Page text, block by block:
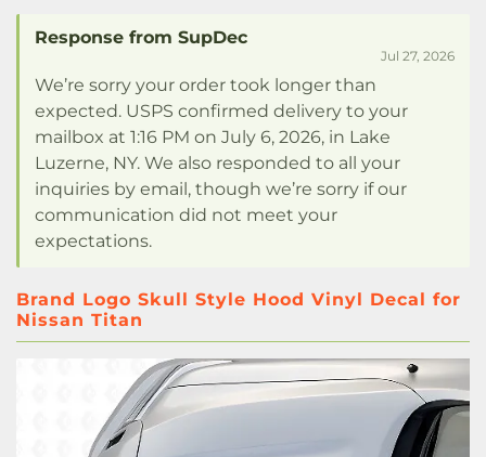
Response from SupDec
Jul 27, 2026
We’re sorry your order took longer than
expected. USPS confirmed delivery to your
mailbox at 1:16 PM on July 6, 2026, in Lake
Luzerne, NY. We also responded to all your
inquiries by email, though we’re sorry if our
communication did not meet your
expectations.
Brand Logo Skull Style Hood Vinyl Decal for
Nissan Titan